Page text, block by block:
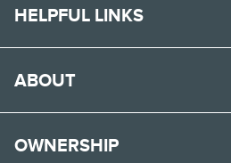
HELPFUL LINKS
ABOUT
OWNERSHIP